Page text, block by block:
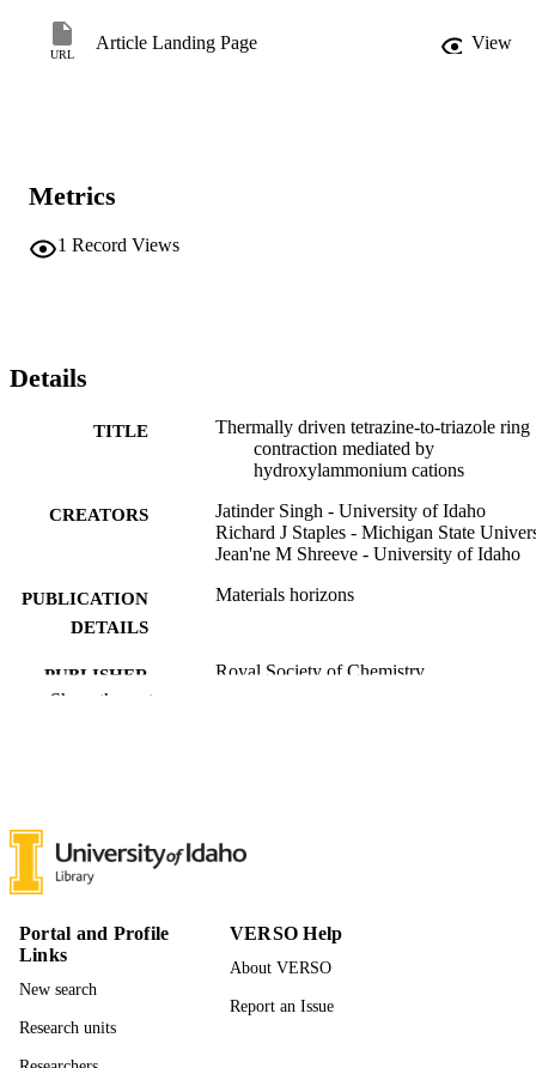
URL
Article Landing Page View
Metrics
1 Record Views
Details
TITLE
Thermally driven tetrazine-to-triazole ring
contraction mediated by
hydroxylammonium cations
CREATORS
Jatinder Singh - University of Idaho
Richard J Staples - Michigan State
Jean'ne M Shreeve - University of Idaho
PUBLICATION
DETAILS
Materials horizons
PUBLISHER Royal Society of Chemistry
LANGUAGE English
TYPE
Show the rest
Portal and Profile
Links
New search
Research units
VERSO Help
About VERSO
Report an Issue